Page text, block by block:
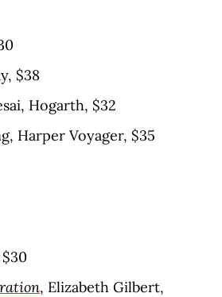
$38
Hogarth, $32
Harper Voyager, $35
, Elizabeth Gilbert,